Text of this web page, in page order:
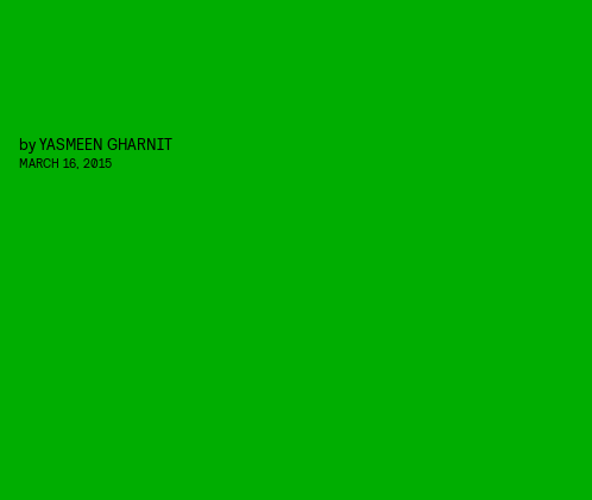
byYASMEEN GHARNIT
MARCH 16, 2015